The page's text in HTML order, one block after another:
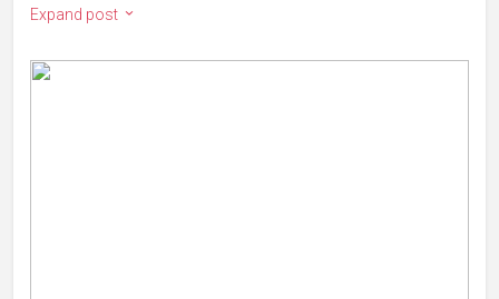
Expand post